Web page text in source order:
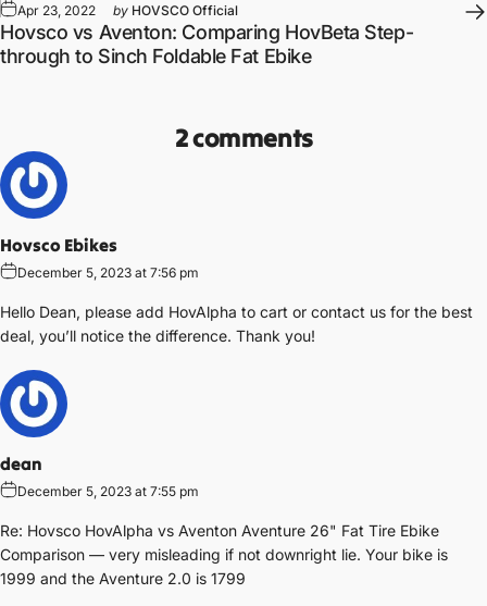
Apr 23, 2022 by HOVSCO Official
Hovsco vs Aventon: Comparing HovBeta Step-
through to Sinch Foldable Fat Ebike
2 comments
Hovsco Ebikes
December 5, 2023 at 7:56 pm
Hello Dean, please add HovAlpha to cart or contact us for the best
deal, you’ll notice the difference. Thank you!
dean
December 5, 2023 at 7:55 pm
Re: Hovsco HovAlpha vs Aventon Aventure 26" Fat Tire Ebike
Comparison — very misleading if not downright lie. Your bike is
1999 and the Aventure 2.0 is 1799